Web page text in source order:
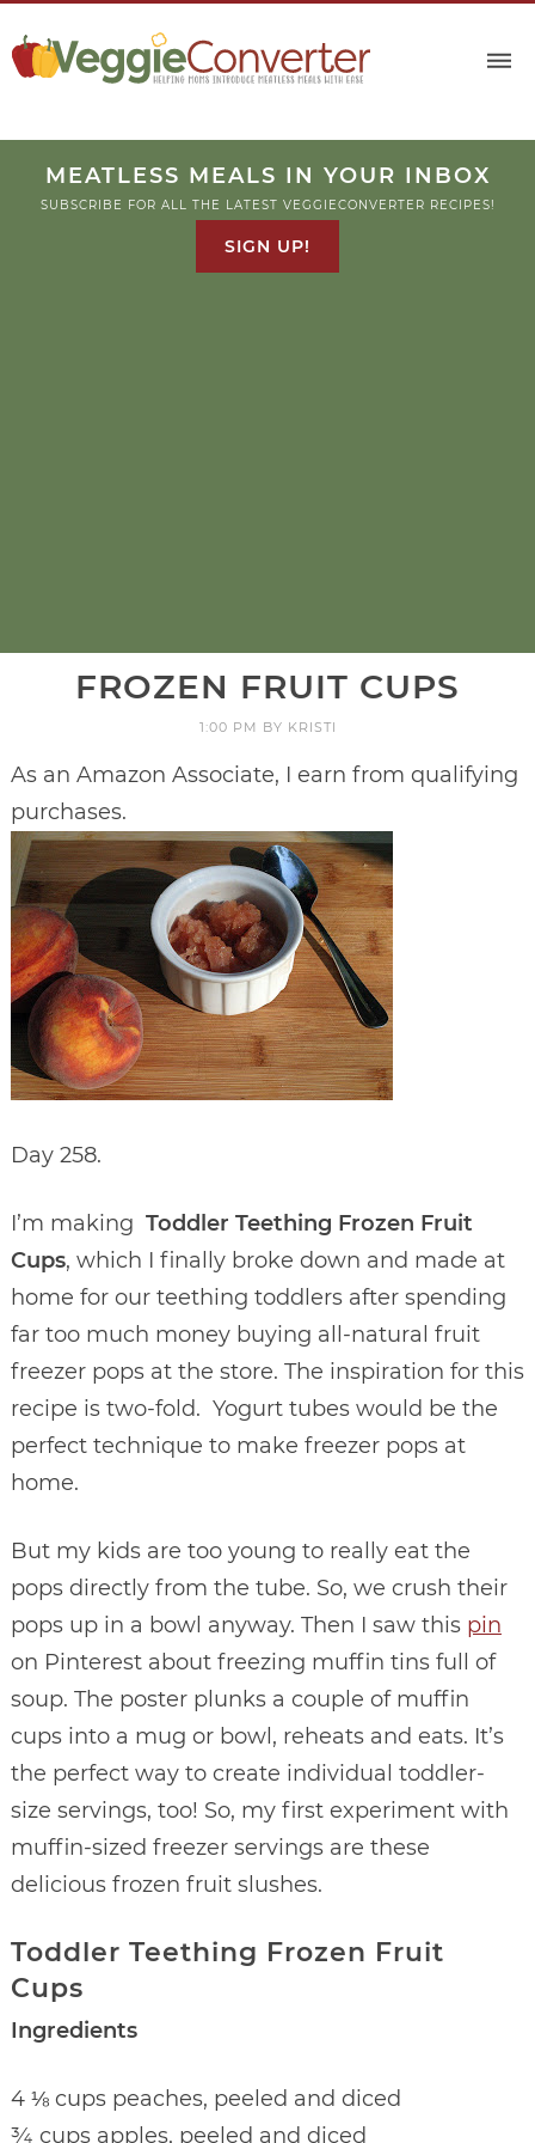
MEATLESS MEALS IN YOUR INBOX
SUBSCRIBE FOR ALL THE LATEST VEGGIECONVERTER RECIPES!
SIGN UP!
FROZEN FRUIT CUPS
1:00 PM BY KRISTI
As an Amazon Associate, I earn from qualifying
purchases.
Day 258.
I’m making Toddler Teething Frozen Fruit
Cups, which I finally broke down and made at
home for our teething toddlers after spending
far too much money buying all-natural fruit
freezer pops at the store. The inspiration for this
recipe is two-fold. Yogurt tubes would be the
perfect technique to make freezer pops at
home.
But my kids are too young to really eat the
pops directly from the tube. So, we crush their
pops up in a bowl anyway. Then I saw this pin
on Pinterest about freezing muffin tins full of
soup. The poster plunks a couple of muffin
cups into a mug or bowl, reheats and eats. It’s
the perfect way to create individual toddler-
size servings, too! So, my first experiment with
muffin-sized freezer servings are these
delicious frozen fruit slushes.
Toddler Teething Frozen Fruit
Cups
Ingredients
4 ⅛ cups peaches, peeled and diced
¾ cups apples, peeled and diced